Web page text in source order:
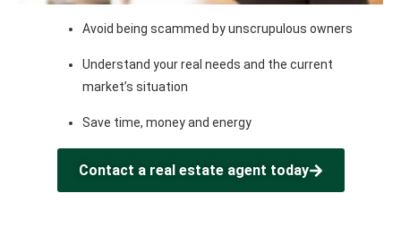
Avoid being scammed by unscrupulous owners
Understand your real needs and the current
market’s situation
Save time, money and energy
Contact a real estate agent today